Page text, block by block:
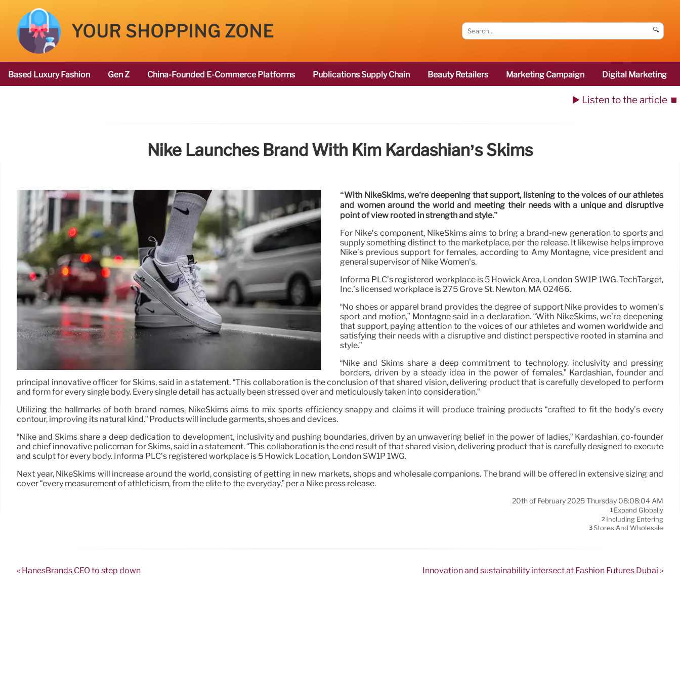
YOUR SHOPPING ZONE 🔍
Based Luxury Fashion Gen Z China-Founded E-Commerce Platforms Publications Supply Chain Beauty Retailers Marketing Campaign Digital Marketing
▶️ Listen to the article ⏹️
Nike Launches Brand With Kim Kardashian’s Skims
“With NikeSkims, we’re deepening that support, listening to the voices of our athletes
and women around the world and meeting their needs with a unique and disruptive
point of view rooted in strength and style.”
For Nike’s component, NikeSkims aims to bring a brand-new generation to sports and
supply something distinct to the marketplace, per the release. It likewise helps improve
Nike’s previous support for females, according to Amy Montagne, vice president and
general supervisor of Nike Women’s.
Informa PLC’s registered workplace is 5 Howick Area, London SW1P 1WG. TechTarget,
Inc.’s licensed workplace is 275 Grove St. Newton, MA 02466.
“No shoes or apparel brand provides the degree of support Nike provides to women’s
sport and motion,” Montagne said in a declaration. “With NikeSkims, we’re deepening
that support, paying attention to the voices of our athletes and women worldwide and
satisfying their needs with a disruptive and distinct perspective rooted in stamina and
style.”
“Nike and Skims share a deep commitment to technology, inclusivity and pressing
borders, driven by a steady idea in the power of females,” Kardashian, founder and
principal innovative officer for Skims, said in a statement. “This collaboration is the conclusion of that shared vision, delivering product that is carefully developed to perform
and form for every single body. Every single detail has actually been stressed over and meticulously taken into consideration.”
Utilizing the hallmarks of both brand names, NikeSkims aims to mix sports efficiency snappy and claims it will produce training products “crafted to fit the body’s every
contour, improving its natural kind.” Products will include garments, shoes and devices.
“Nike and Skims share a deep dedication to development, inclusivity and pushing boundaries, driven by an unwavering belief in the power of ladies,” Kardashian, co-founder
and chief innovative policeman for Skims, said in a statement. “This collaboration is the end result of that shared vision, delivering product that is carefully designed to execute
and sculpt for every body. Informa PLC’s registered workplace is 5 Howick Location, London SW1P 1WG.
Next year, NikeSkims will increase around the world, consisting of getting in new markets, shops and wholesale companions. The brand will be offered in extensive sizing and
cover “every measurement of athleticism, from the elite to the everyday,” per a Nike press release.
20th of February 2025 Thursday 08:08:04 AM
1 Expand Globally
2 Including Entering
3Stores And Wholesale
« HanesBrands CEO to step down Innovation and sustainability intersect at Fashion Futures Dubai »